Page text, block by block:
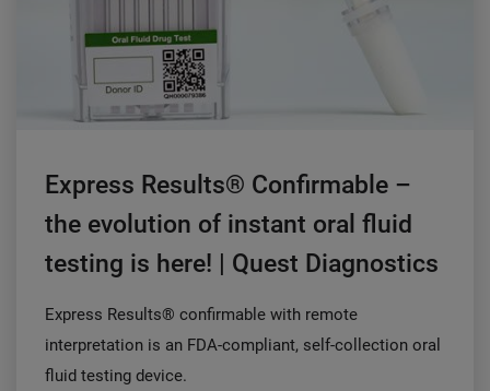
Express Results® Confirmable –
the evolution of instant oral fluid
testing is here! | Quest Diagnostics
Express Results® confirmable with remote
interpretation is an FDA-compliant, self-collection oral
fluid testing device.